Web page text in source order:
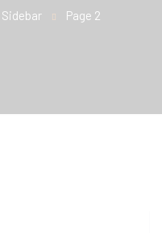
Page 2